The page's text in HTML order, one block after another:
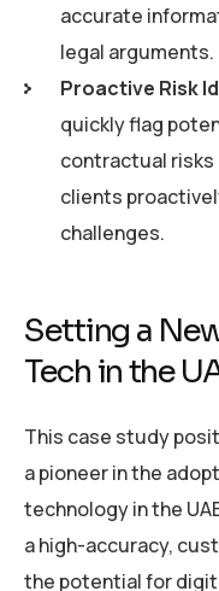
accurate
legal arguments.
Proactive Risk
quickly flag
contractual risks
clients
challenges.
Setting a
Tech in the
This case study
a pioneer in the
technology in the
a high-accuracy,
the potential for